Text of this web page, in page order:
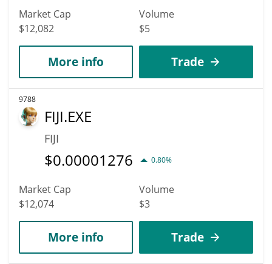
Market Cap
$12,082
Volume
$5
More info Trade
9788
FIJI.EXE
FIJI
$0.00001276 0.80%
Market Cap
$12,074
Volume
$3
More info Trade